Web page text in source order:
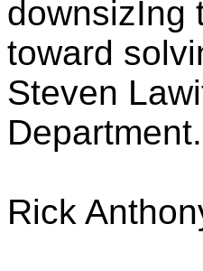
downsizIng
toward
Steven
Department.
Rick